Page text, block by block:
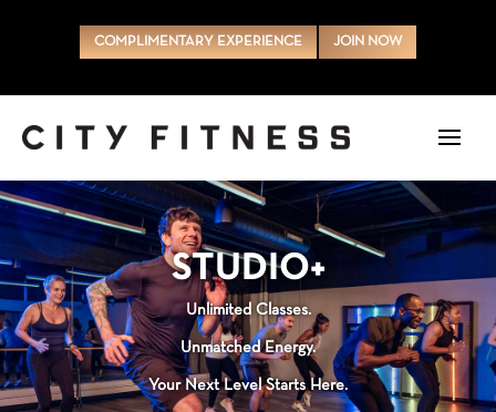
COMPLIMENTARY EXPERIENCE JOIN NOW
STUDIO+
Unlimited Classes.
Unmatched Energy.
Your Next Level Starts Here.